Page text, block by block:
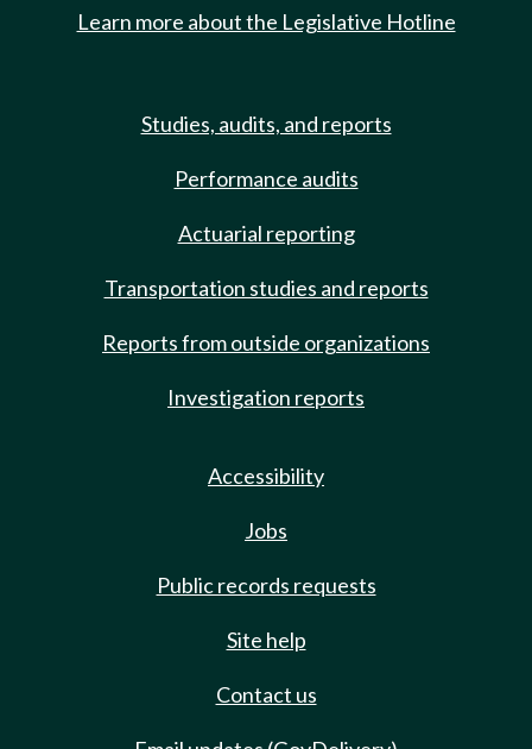
Learn more about the Legislative Hotline
Studies, audits, and reports
Performance audits
Actuarial reporting
Transportation studies and reports
Reports from outside organizations
Investigation reports
Accessibility
Jobs
Public records requests
Site help
Contact us